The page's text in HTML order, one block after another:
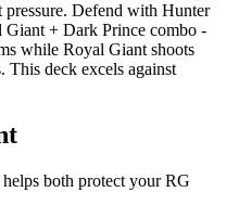
pressure. Defend with Hunter
+ Dark Prince combo -
while Royal Giant shoots
This deck excels against
both protect your RG